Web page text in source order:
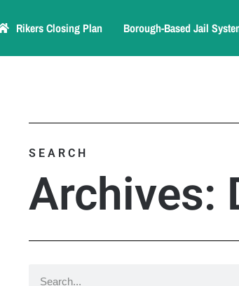
Rikers Closing Plan Borough-Based Jail
SEARCH
Archives: